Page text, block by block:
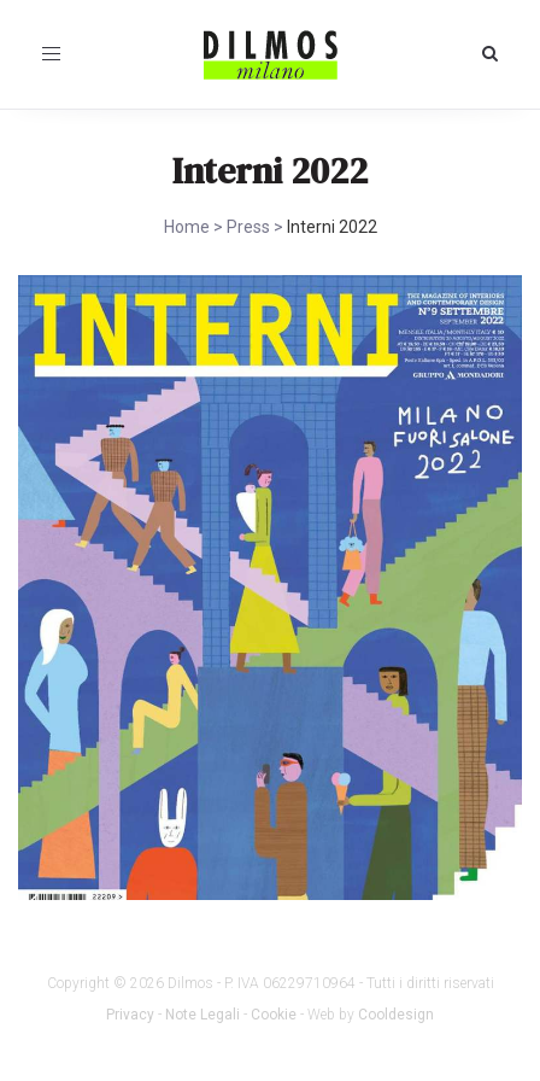
Toggle
Interni 2022
Home > Press > Interni 2022
Copyright © 2026 Dilmos - P. IVA 06229710964 - Tutti i diritti riservati
Privacy - Note Legali - Cookie - Web by Cooldesign